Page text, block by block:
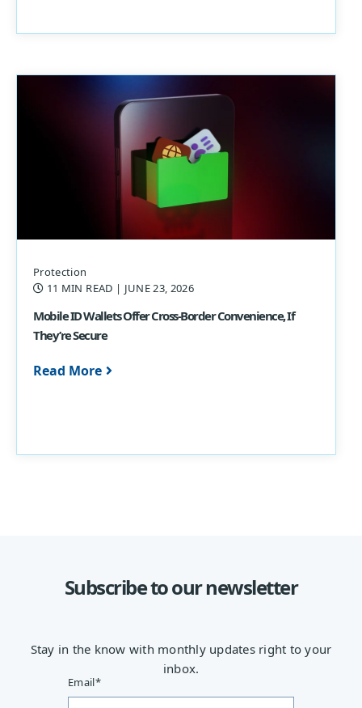
Protection
11 MIN READ | JUNE 23, 2026
Mobile ID Wallets Offer Cross-Border Convenience, If
They’re Secure
Read More
Subscribe to our newsletter
Stay in the know with monthly updates right to your
inbox.
Email*